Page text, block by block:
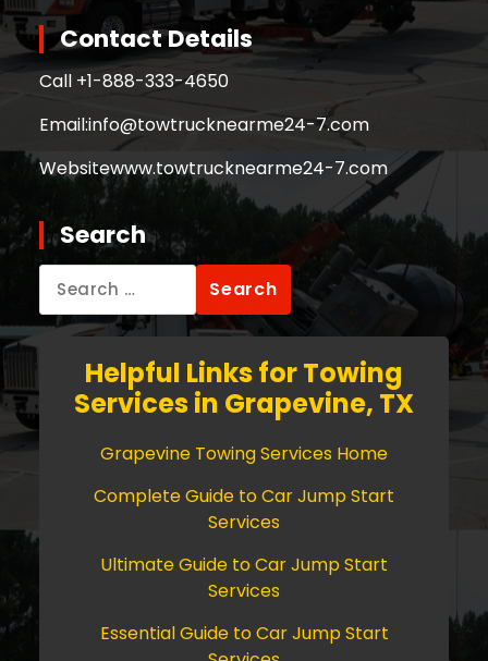
Contact Details
Call +1-888-333-4650
Email:info@towtrucknearme24-7.com
Websitewww.towtrucknearme24-7.com
Search
for:
Helpful Links for Towing
Services in Grapevine, TX
Grapevine Towing Services Home
Complete Guide to Car Jump Start
Services
Ultimate Guide to Car Jump Start
Services
Essential Guide to Car Jump Start